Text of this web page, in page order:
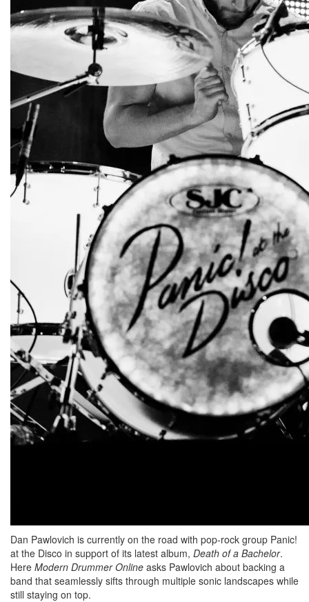
Dan Pawlovich is currently on the road with pop-rock group Panic!
at the Disco in support of its latest album, Death of a Bachelor.
Here Modern Drummer Online asks Pawlovich about backing a
band that seamlessly sifts through multiple sonic landscapes while
still staying on top.